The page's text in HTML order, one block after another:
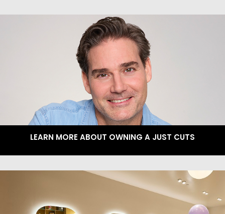
LEARN MORE ABOUT OWNING A JUST CUTS